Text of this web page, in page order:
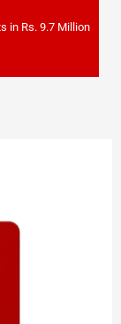
in Rs. 9.7 Million